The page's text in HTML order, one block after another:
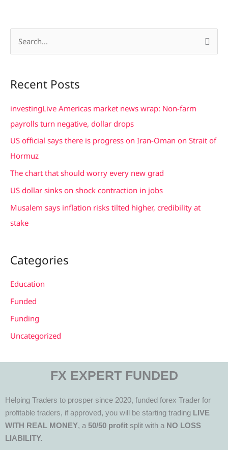
r
c
h
Recent Posts
investingLive Americas market news wrap: Non-farm
payrolls turn negative, dollar drops
US official says there is progress on Iran-Oman on Strait of
Hormuz
The chart that should worry every new grad
US dollar sinks on shock contraction in jobs
Musalem says inflation risks tilted higher, credibility at
stake
Categories
Education
Funded
Funding
Uncategorized
FX EXPERT FUNDED
Helping Traders to prosper since 2020, funded forex Trader for
profitable traders, if approved, you will be starting trading LIVE
WITH REAL MONEY, a 50/50 profit split with a NO LOSS
LIABILITY.